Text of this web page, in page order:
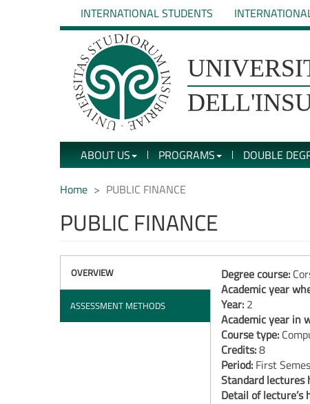
INTERNATIONAL STUDENTS
UNIVERSIT�
DEGLI
STUDI
DELL'INSUBRIA
ABOUT US PROGRAMS DOUBLE
Home PUBLIC FINANCE
PUBLIC FINANCE
OVERVIEW
ASSESSMENT METHODS
Degree course:
Academic year
Year: 2
Academic year in
Course type:
Credits:8
Period: First
Standard lectures
Detail of lecture’s